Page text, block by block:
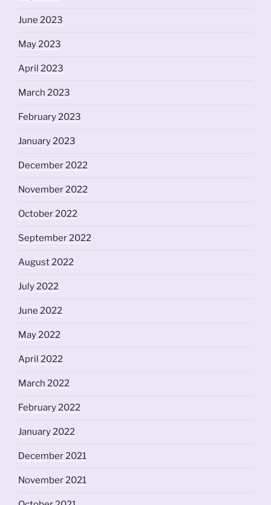
June 2023
May 2023
April 2023
March 2023
February 2023
January 2023
December 2022
November 2022
October 2022
September 2022
August 2022
July 2022
June 2022
May 2022
April 2022
March 2022
February 2022
January 2022
December 2021
November 2021